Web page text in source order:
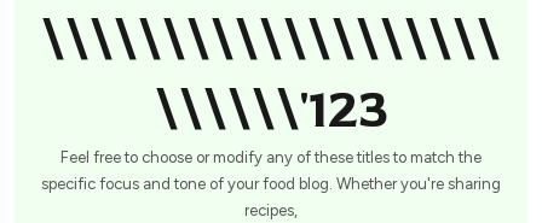
\\\\\\\\\\\\\\\\\\\
\\\\\\'123
Feel free to choose or modify any of these titles to match the
specific focus and tone of your food blog. Whether you're sharing
recipes,